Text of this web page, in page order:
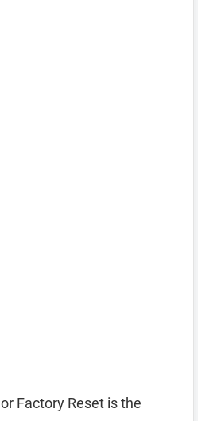
or Factory Reset is the